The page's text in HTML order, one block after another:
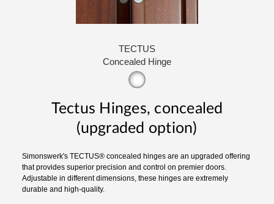
TECTUS
Concealed Hinge
Tectus Hinges, concealed
(upgraded option)
Simonswerk's TECTUS® concealed hinges are an upgraded offering
that provides superior precision and control on premier doors.
Adjustable in different dimensions, these hinges are extremely
durable and high-quality.